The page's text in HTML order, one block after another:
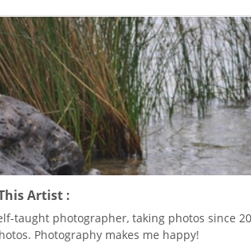
Artist :
taught photographer, taking photos since
Photography makes me happy!